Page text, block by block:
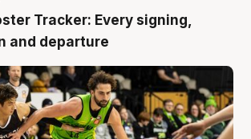
Tracker: Every signing,
and departure